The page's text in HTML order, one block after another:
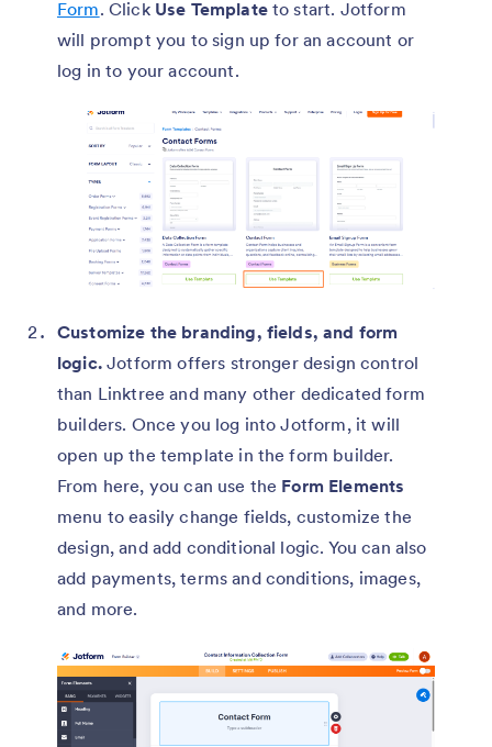
Form. Click Use Templateto start. Jotform
will prompt you to sign up for an account or
log in to your account.
Customize the branding, fields, and form
logic.Jotform offers stronger design control
than Linktree and many other dedicated form
builders. Once you log into Jotform, it will
open up the template in the form builder.
From here, you can use the Form Elements
menu to easily change fields, customize the
design, and add conditional logic. You can also
add payments, terms and conditions, images,
and more.